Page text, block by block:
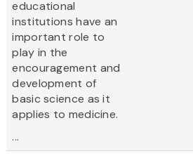
educational
institutions have an
important role to
play in the
encouragement and
development of
basic science as it
applies to medicine.
...